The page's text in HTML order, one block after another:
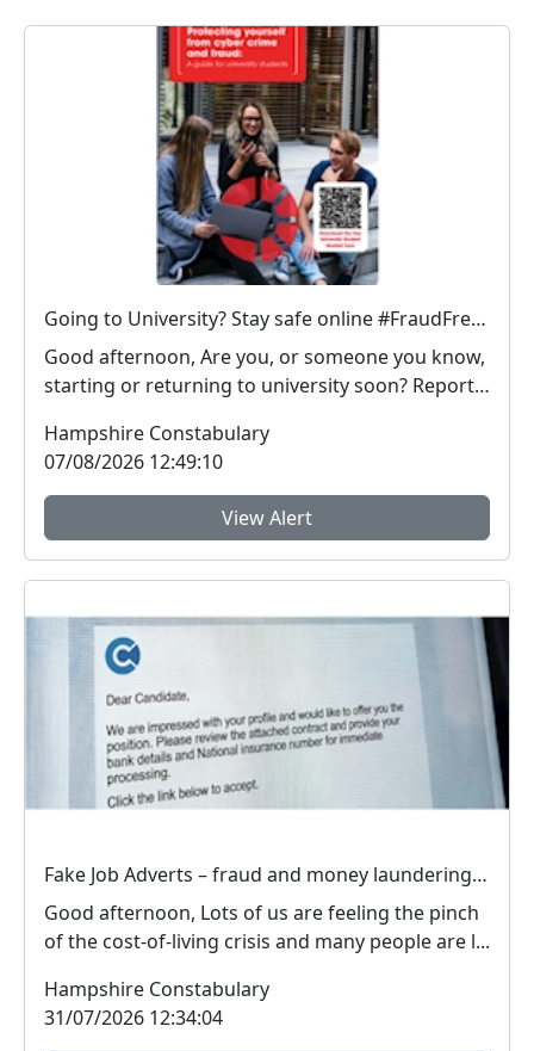
Going to University? Stay safe online #FraudFree2026
Good afternoon, Are you, or someone you know,
starting or returning to university soon? Report
Hampshire Constabulary
07/08/2026 12:49:10
View Alert
Fake Job Adverts – fraud and money laundering #FraudFree2026
Good afternoon, Lots of us are feeling the pinch
of the cost-of-living crisis and many people are l...
Hampshire Constabulary
31/07/2026 12:34:04